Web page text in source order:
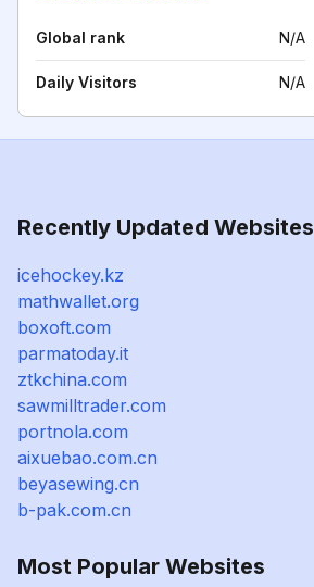
Global rank N/A
Daily Visitors N/A
Recently Updated Websites
icehockey.kz
mathwallet.org
boxoft.com
parmatoday.it
ztkchina.com
sawmilltrader.com
portnola.com
aixuebao.com.cn
beyasewing.cn
b-pak.com.cn
Most Popular Websites